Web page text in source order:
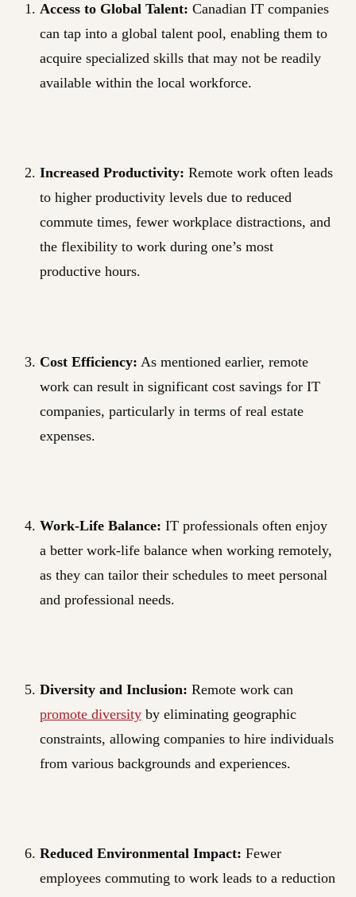
Access to Global Talent: Canadian IT companies
can tap into a global talent pool, enabling them to
acquire specialized skills that may not be readily
available within the local workforce.
Increased Productivity: Remote work often leads
to higher productivity levels due to reduced
commute times, fewer workplace distractions, and
the flexibility to work during one’s most
productive hours.
Cost Efficiency: As mentioned earlier, remote
work can result in significant cost savings for IT
companies, particularly in terms of real estate
expenses.
Work-Life Balance: IT professionals often enjoy
a better work-life balance when working remotely,
as they can tailor their schedules to meet personal
and professional needs.
Diversity and Inclusion: Remote work can
promote diversityby eliminating geographic
constraints, allowing companies to hire individuals
from various backgrounds and experiences.
Reduced Environmental Impact: Fewer
employees commuting to work leads to a reduction